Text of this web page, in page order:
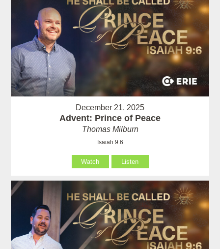
December 21, 2025
Advent: Prince of Peace
Thomas Milburn
Isaiah 9:6
Watch Listen